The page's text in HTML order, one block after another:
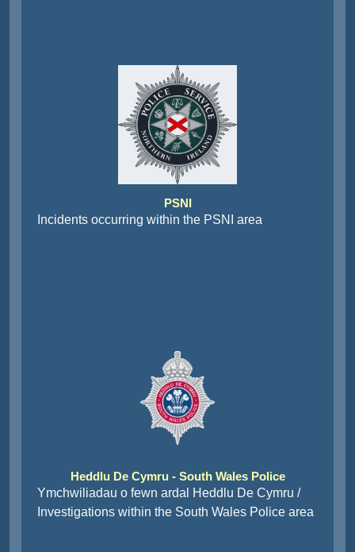
PSNI
Incidents occurring within the PSNI area
Heddlu De Cymru - South Wales Police
Ymchwiliadau o fewn ardal Heddlu De Cymru /
Investigations within the South Wales Police area